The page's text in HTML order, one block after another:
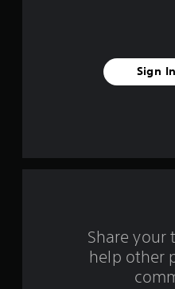
Sign
Share your
help other